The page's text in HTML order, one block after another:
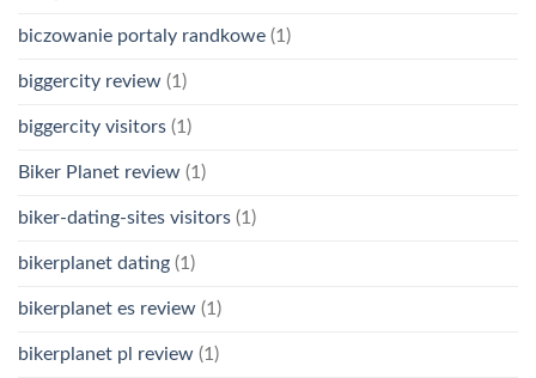
biczowanie portaly randkowe (1)
biggercity review (1)
biggercity visitors (1)
Biker Planet review (1)
biker-dating-sites visitors (1)
bikerplanet dating (1)
bikerplanet es review (1)
bikerplanet pl review (1)